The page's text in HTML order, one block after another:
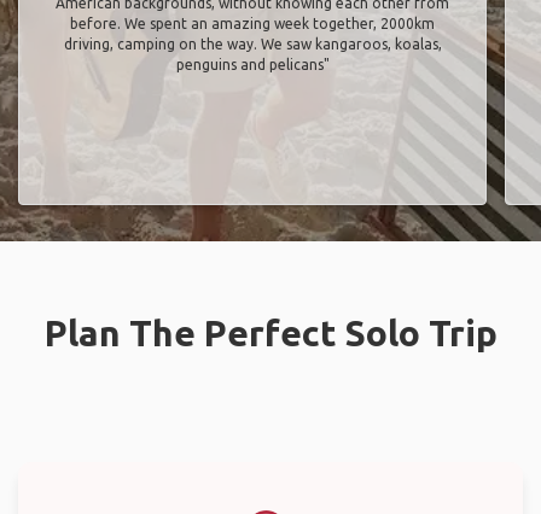
before. We spent an amazing week together, 2000km
driving, camping on the way. We saw kangaroos, koalas,
penguins and pelicans"
Plan The Perfect Solo Trip